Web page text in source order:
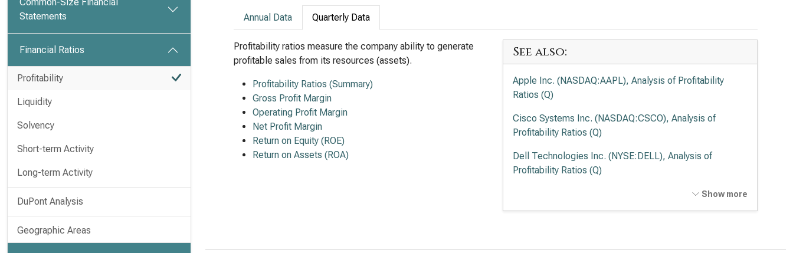
Statements
Financial Ratios
Profitability
Liquidity
Solvency
Short-term Activity
Long-term Activity
DuPont Analysis
Geographic Areas
Annual Data Quarterly Data
Profitability ratios measure the company ability to generate
profitable sales from its resources (assets).
Profitability Ratios (Summary)
Gross Profit Margin
Operating Profit Margin
Net Profit Margin
Return on Equity (ROE)
Return on Assets (ROA)
See also:
Apple Inc. (NASDAQ:AAPL), Analysis of Profitability
Ratios (Q)
Cisco Systems Inc. (NASDAQ:CSCO), Analysis of
Profitability Ratios (Q)
Dell Technologies Inc. (NYSE:DELL), Analysis of
Profitability Ratios (Q)
Lumentum Holdings Inc. (NASDAQ:LITE), Analysis of
Profitability Ratios (Q)
Show more